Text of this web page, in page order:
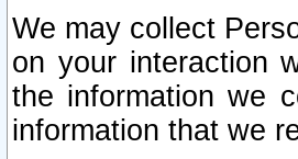
We may collect
on your interaction
the information we
information that we